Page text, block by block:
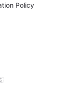
Policy